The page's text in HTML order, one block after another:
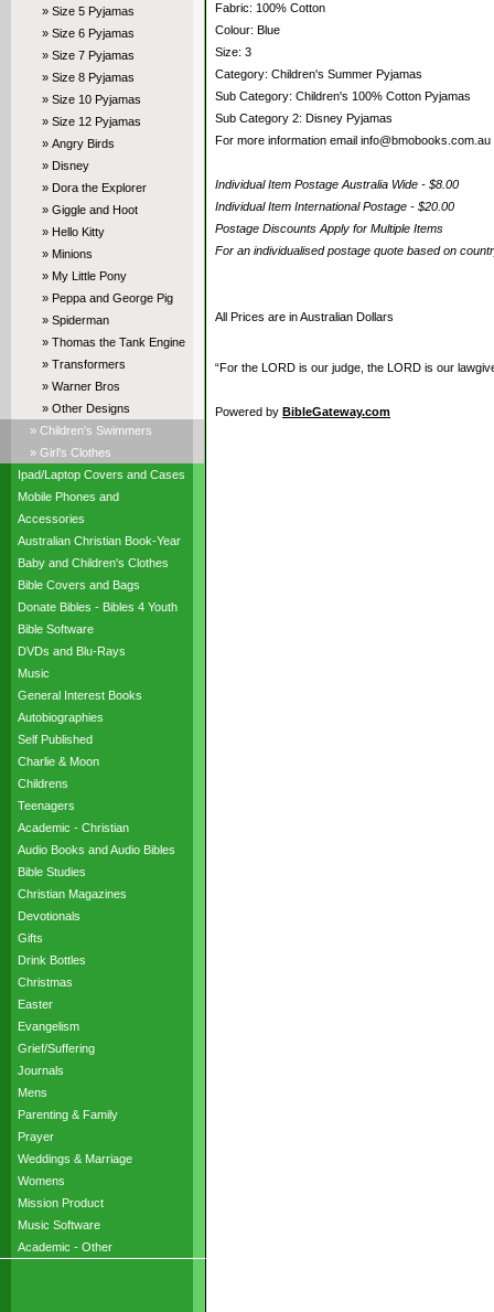
» Size 5 Pyjamas
» Size 6 Pyjamas
» Size 7 Pyjamas
» Size 8 Pyjamas
» Size 10 Pyjamas
» Size 12 Pyjamas
» Angry Birds
» Disney
» Dora the Explorer
» Giggle and Hoot
» Hello Kitty
» Minions
» My Little Pony
» Peppa and George Pig
» Spiderman
» Thomas the Tank Engine
» Transformers
» Warner Bros
» Other Designs
» Children's Swimmers
» Girl's Clothes
Ipad/Laptop Covers and Cases
Mobile Phones and
Accessories
Australian Christian Book-Year
Baby and Children's Clothes
Bible Covers and Bags
Donate Bibles - Bibles 4 Youth
Bible Software
DVDs and Blu-Rays
Music
General Interest Books
Autobiographies
Self Published
Charlie & Moon
Childrens
Teenagers
Academic - Christian
Audio Books and Audio Bibles
Bible Studies
Christian Magazines
Devotionals
Gifts
Drink Bottles
Christmas
Easter
Evangelism
Grief/Suffering
Journals
Mens
Parenting & Family
Prayer
Weddings & Marriage
Womens
Mission Product
Music Software
Academic - Other
Fabric: 100% Cotton
Colour: Blue
Size: 3
Category: Children's Summer Pyjamas
Sub Category: Children's 100% Cotton Pyjamas
Sub Category 2: Disney Pyjamas
For more information email info@bmobooks.com.au
Individual Item Postage Australia Wide - $8.00
Individual Item International Postage - $20.00
Postage Discounts Apply for Multiple Items
For an individualised postage quote based on
All Prices are in Australian Dollars
“For the LORD is our judge, the LORD is our
Powered by BibleGateway.com